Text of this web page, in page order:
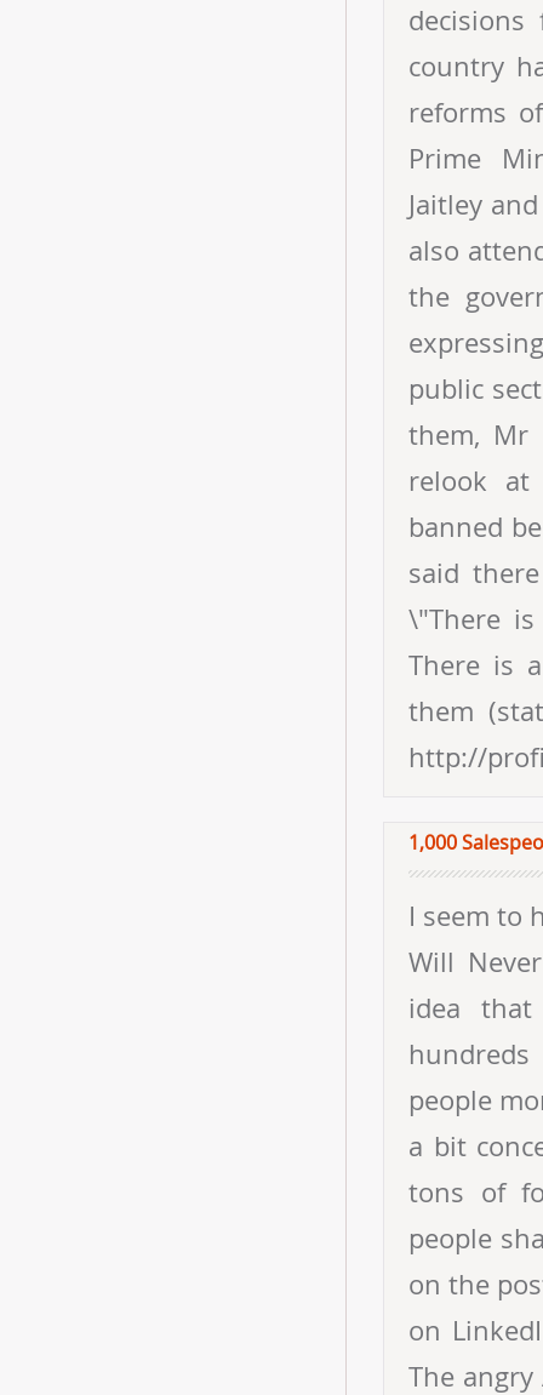
country
reforms
Prime
Jaitley
also
the
public
them, Mr
relook
banned
said
\"There
There is
them
http://
1,000
I seem to
Will
idea
people
a bit
tons of
people
on the
on
The